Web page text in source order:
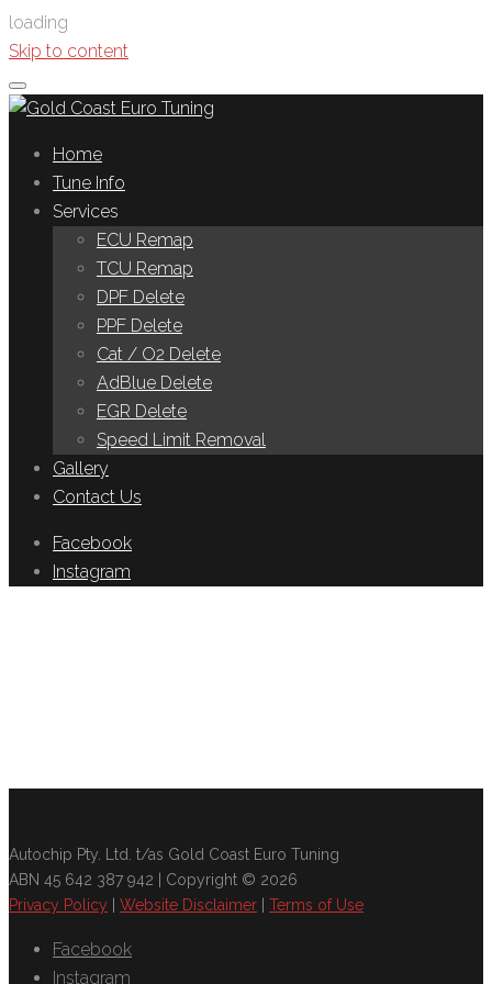
loading
Skip to content
Home
Tune Info
Services
ECU Remap
TCU Remap
DPF Delete
PPF Delete
Cat / O2 Delete
AdBlue Delete
EGR Delete
Speed Limit Removal
Gallery
Contact Us
Facebook
Instagram
Autochip Pty. Ltd. t/as Gold Coast Euro Tuning
ABN 45 642 387 942 | Copyright © 2026
Privacy Policy
Website Disclaimer Terms of Use
Facebook
Instagram